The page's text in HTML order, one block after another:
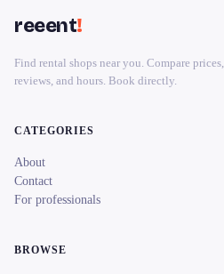
reeent!
Find rental shops near you. Compare prices,
reviews, and hours. Book directly.
CATEGORIES
About
Contact
For professionals
BROWSE